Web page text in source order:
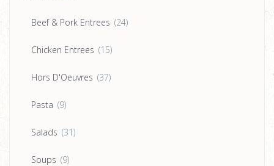
Beef & Pork Entrees (24)
Chicken Entrees (15)
Hors D'Oeuvres (37)
Pasta (9)
Salads (31)
Soups (9)